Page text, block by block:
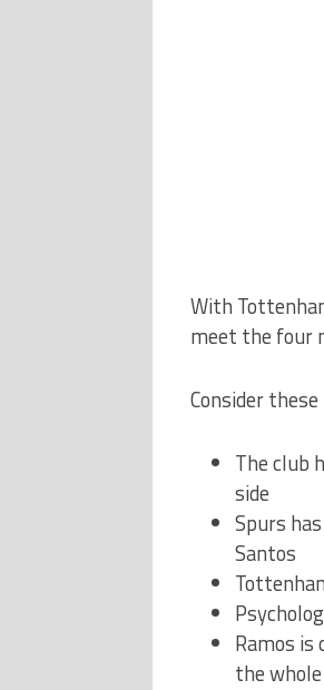
With
meet the four
Consider
The club
side
Spurs
Santos
Ramos
the